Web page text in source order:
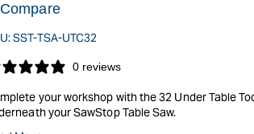
Compare
SST-TSA-UTC32
0 reviews
your workshop with the 32 Under Table
your SawStop Table Saw.